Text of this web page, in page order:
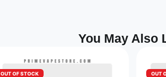
You May Also
OUT OF STOCK OUT